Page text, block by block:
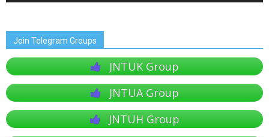
Join Telegram Groups
JNTUK Group
JNTUA Group
JNTUH Group